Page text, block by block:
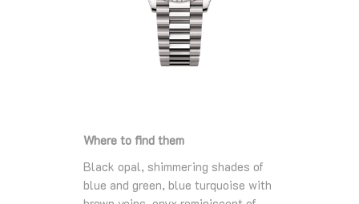
Where to find them
Black opal, shimmering shades of
blue and green, blue turquoise with